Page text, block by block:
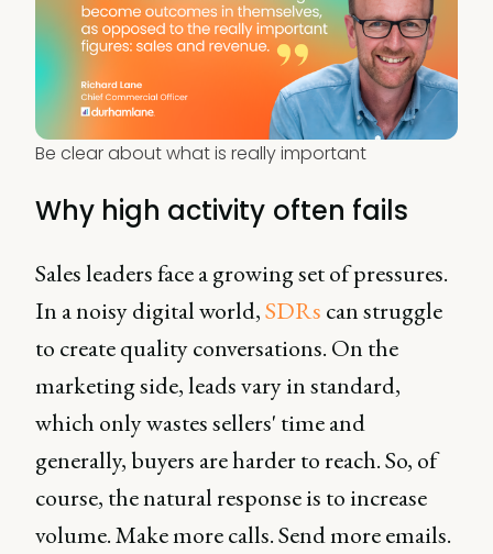
Be clear about what is really important
Why high activity often fails
Sales leaders face a growing set of pressures.
In a noisy digital world,SDRs can struggle
to create quality conversations. On the
marketing side, leads vary in standard,
which only wastes sellers' time and
generally, buyers are harder to reach. So, of
course, the natural response is to increase
volume. Make more calls. Send more emails.